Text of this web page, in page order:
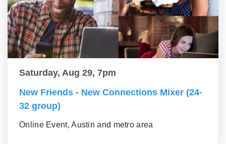
Saturday, Aug 29, 7pm
New Friends - New Connections Mixer (24-
32 group)
Online Event, Austin and metro area